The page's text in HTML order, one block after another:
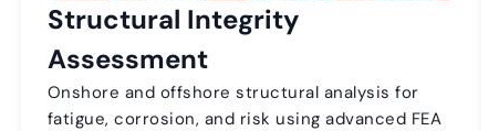
Structural Integrity
Assessment
Onshore and offshore structural analysis for
fatigue, corrosion, and risk using advanced FEA